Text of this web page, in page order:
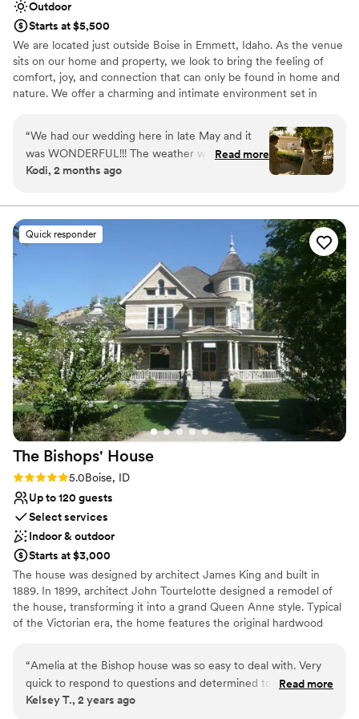
Outdoor
Starts at $5,500
We are located just outside Boise in Emmett, Idaho. As the venue
sits on our home and property, we look to bring the feeling of
comfort, joy, and connection that can only be found in home and
nature. We offer a charming and intimate environment set in
We host weddings of up to 200 people, and can provide seating
and tables for that many guests. Other amenities you can expect
include comfortable restrooms, stylish wedding party suites, a
large car park, a bar area, dance floor, and an on site
Why you'll love this venue
Has a dance floor to dance the night away
Romantic vineyard setting
Rustic charm with elegance
Venue considerations
Best for events with big guest lists
No on-premises lodging options
Not wheelchair accessible
“We had our wedding here in late May and it
was WONDERFUL!!! The weather was
gorgeous, the flowers were blooming, and our
but positive things to say about Shelby and the
team.”
Read more
Kodi, 2 months ago
Quick responder
The Bishops' House
Rating: 5.0 (1 review)
5.0Boise, ID
Up to 120 guests
Select services
Indoor & outdoor
Starts at $3,000
The house was designed by architect James King and built in
1889. In 1899, architect John Tourtelotte designed a remodel of
the house, transforming it into a grand Queen Anne style. Typical
of the Victorian era, the home features the original hardwood
complimented with period wallpaper and window coverings.
Why you'll love this venue
“Amelia at the Bishop house was so easy to deal with. Very
quick to respond to questions and determined to help us
have a fantastic day. Would absolutely recommend them and
Read more
Kelsey T., 2 years ago